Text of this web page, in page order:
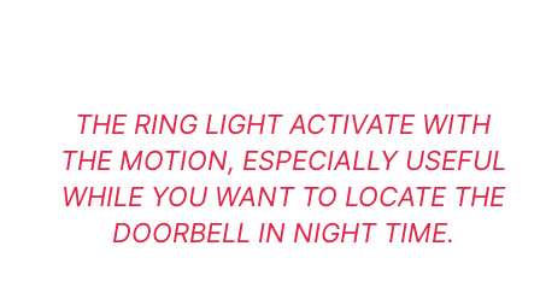
THE RING LIGHT ACTIVATE WITH
THE MOTION, ESPECIALLY USEFUL
WHILE YOU WANT TO LOCATE THE
DOORBELL IN NIGHT TIME.